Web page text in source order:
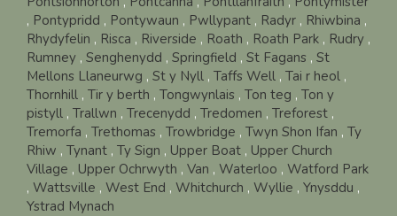
, Pontypridd , Pontywaun , Pwllypant , Radyr , Rhiwbina ,
Rhydyfelin , Risca , Riverside , Roath , Roath Park , Rudry ,
Rumney , Senghenydd , Springfield , St Fagans , St
Mellons Llaneurwg , St y Nyll , Taffs Well , Tai r heol ,
Thornhill , Tir y berth , Tongwynlais , Ton teg , Ton y
pistyll , Trallwn , Trecenydd , Tredomen , Treforest ,
Tremorfa , Trethomas , Trowbridge , Twyn Shon Ifan , Ty
Rhiw , Tynant , Ty Sign , Upper Boat , Upper Church
Village , Upper Ochrwyth , Van , Waterloo , Watford Park
, Wattsville , West End , Whitchurch , Wyllie , Ynysddu ,
Ystrad Mynach